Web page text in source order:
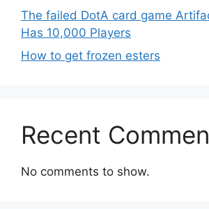
The failed DotA card game
Has 10,000 Players
How to get frozen esters
Recent
No comments to show.